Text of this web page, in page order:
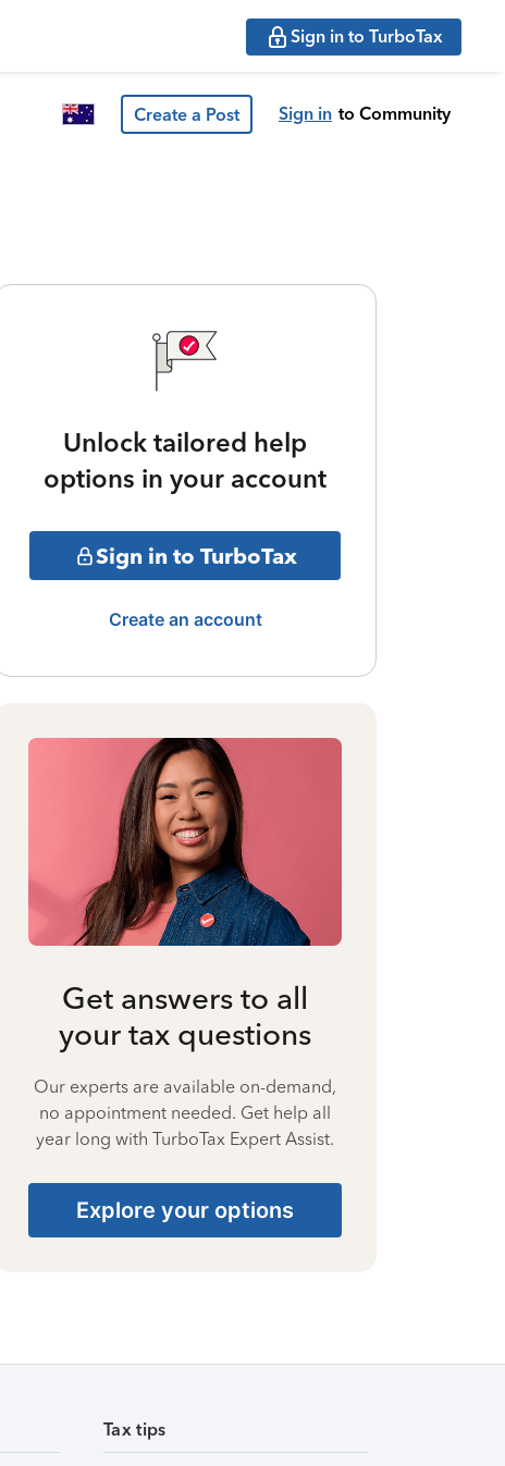
Sign in to TurboTax
Create a Post Sign in to Community
Unlock tailored help
options in your account
Sign in to TurboTax
Create an account
Get answers to all
your tax questions
Our experts are available on-demand,
no appointment needed. Get help all
year long with TurboTax Expert Assist.
Explore your options
Tax tips